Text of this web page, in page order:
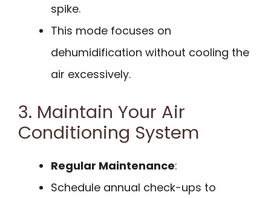
spike.
This mode focuses on
dehumidification without cooling the
air excessively.
3. Maintain Your Air
Conditioning System
Regular Maintenance:
Schedule annual check-ups to